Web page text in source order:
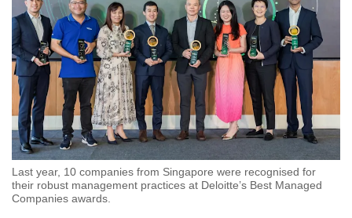
Last year, 10 companies from Singapore were recognised for
their robust management practices at Deloitte’s Best Managed
Companies awards.